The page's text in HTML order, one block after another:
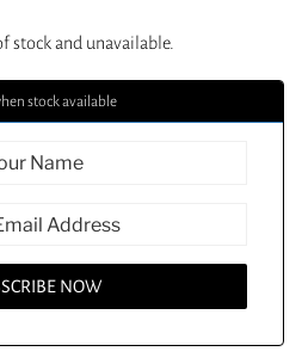
stock and unavailable.
stock available